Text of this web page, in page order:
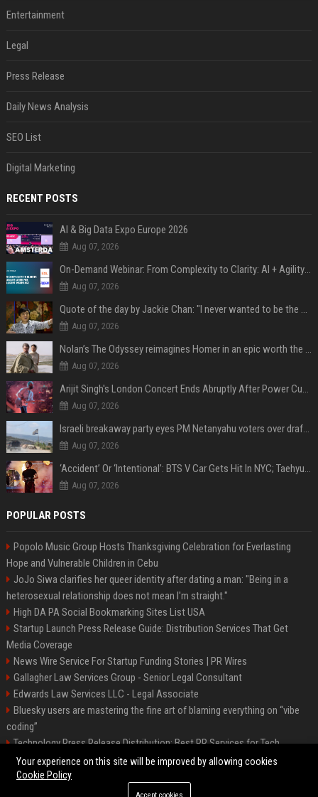
Entertainment
Legal
Press Release
Daily News Analysis
SEO List
Digital Marketing
RECENT POSTS
AI & Big Data Expo Europe 2026
Aug 07, 2026
On-Demand Webinar: From Complexity to Clarity: AI + Agility Layer for Intelligent Insurance
Aug 07, 2026
Quote of the day by Jackie Chan: "I never wanted to be the next Bruce Lee. I just wanted to be..." - an inspiring lesson on finding your own path
Aug 07, 2026
Nolan’s The Odyssey reimagines Homer in an epic worth the journey
Aug 07, 2026
Arijit Singh's London Concert Ends Abruptly After Power Cut Due To THIS Reason
Aug 07, 2026
Israeli breakaway party eyes PM Netanyahu voters over draft impasse
Aug 07, 2026
‘Accident’ Or ‘Intentional’: BTS V Car Gets Hit In NYC; Taehyung's Road Accident Sparks Concern Among Fans
Aug 07, 2026
POPULAR POSTS
Popolo Music Group Hosts Thanksgiving Celebration for Everlasting
Hope and Vulnerable Children in Cebu
JoJo Siwa clarifies her queer identity after dating a man: "Being in a
heterosexual relationship does not mean I'm straight."
High DA PA Social Bookmarking Sites List USA
Startup Launch Press Release Guide: Distribution Services That Get
Media Coverage
News Wire Service For Startup Funding Stories | PR Wires
Gallagher Law Services Group - Senior Legal Consultant
Edwards Law Services LLC - Legal Associate
Bluesky users are mastering the fine art of blaming everything on “vibe
coding”
Technology Press Release Distribution: Best PR Services for Tech
Startups
Your experience on this site will be improved by allowing cookies
Cookie Policy